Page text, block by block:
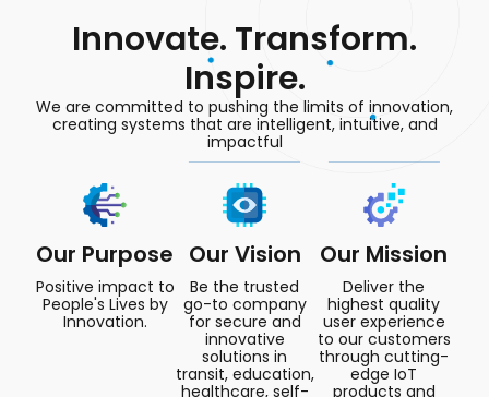
Innovate. Transform.
Inspire.
We are committed to pushing the limits of innovation,
creating systems that are intelligent, intuitive, and
impactful
Our Purpose
Positive impact to
People's Lives by
Innovation.
Our Vision
Be the trusted
go-to company
for secure and
innovative
solutions in
transit, education,
healthcare, self-
Our Mission
Deliver the
highest quality
user experience
to our customers
through cutting-
edge IoT
products and